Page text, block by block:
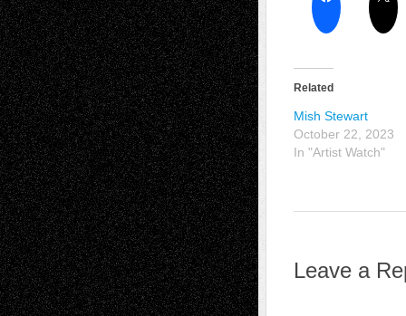
Related
Mish Stewart
October 22, 2023
In "Artist Watch"
Leave a